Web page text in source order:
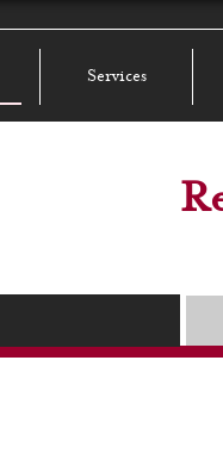
Services